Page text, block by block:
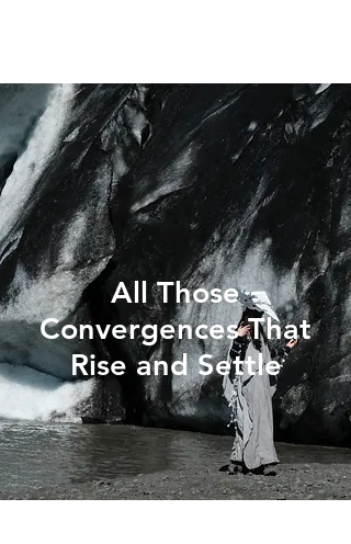
All Those
Convergences That
Rise and Settle